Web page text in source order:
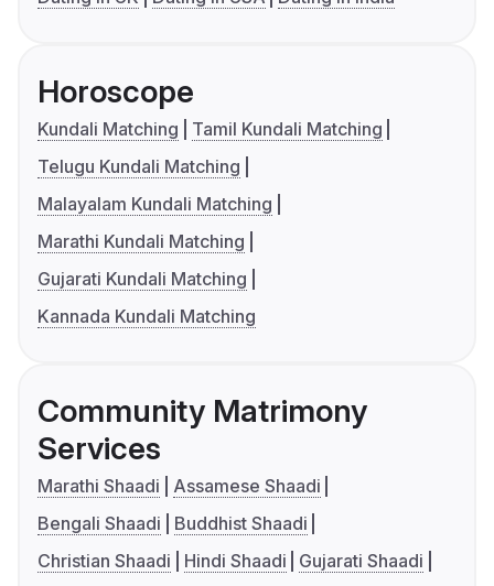
Horoscope
Kundali Matching
Tamil Kundali Matching
Telugu Kundali Matching
Malayalam Kundali Matching
Marathi Kundali Matching
Gujarati Kundali Matching
Kannada Kundali Matching
Community Matrimony
Services
Marathi Shaadi
Assamese Shaadi
Bengali Shaadi
Buddhist Shaadi
Christian Shaadi
Hindi Shaadi
Gujarati Shaadi